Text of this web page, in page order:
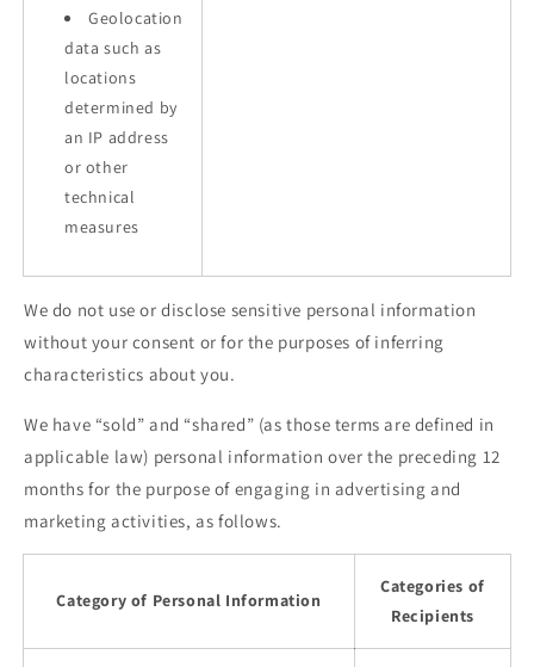
Geolocation
data such as
locations
determined by
an IP address
or other
technical
measures
We do not use or disclose sensitive personal information
without your consent or for the purposes of inferring
characteristics about you.
We have “sold” and “shared” (as those terms are defined in
applicable law) personal information over the preceding 12
months for the purpose of engaging in advertising and
marketing activities, as follows.
Category of Personal Information
Categories of
Recipients